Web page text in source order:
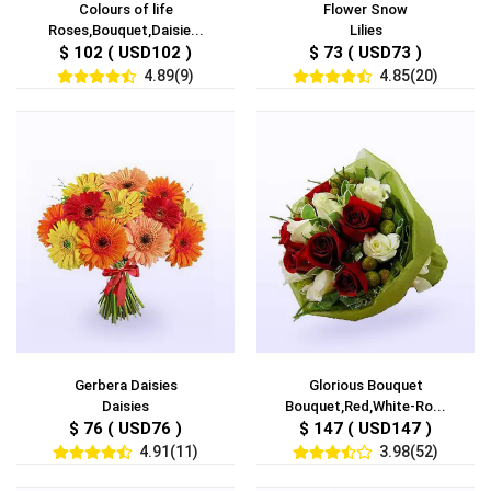
Colours of life
Roses,Bouquet,Daisie...
$ 102 ( USD102 )
4.89(9)
Flower Snow
Lilies
$ 73 ( USD73 )
4.85(20)
Gerbera Daisies
Daisies
$ 76 ( USD76 )
4.91(11)
Glorious Bouquet
Bouquet,Red,White-Ro...
$ 147 ( USD147 )
3.98(52)